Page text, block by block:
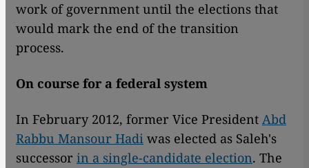
work of government until the elections that
would mark the end of the transition
process.
On course for a federal system
In February 2012, former Vice President Abd
Rabbu Mansour Hadi was elected as Saleh's
successor in a single-candidate election. The